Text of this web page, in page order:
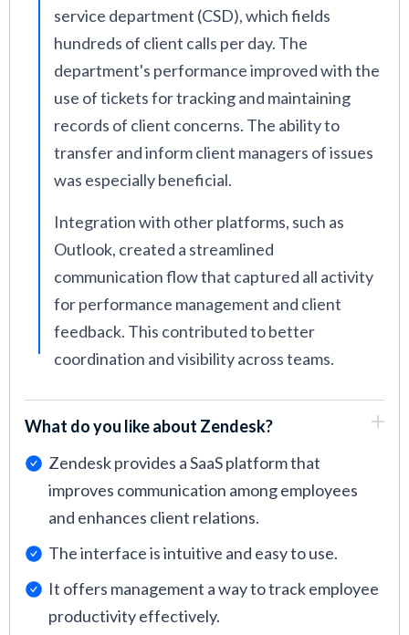
service department (CSD), which fields
hundreds of client calls per day. The
department's performance improved with the
use of tickets for tracking and maintaining
records of client concerns. The ability to
transfer and inform client managers of issues
was especially beneficial.
Integration with other platforms, such as
Outlook, created a streamlined
communication flow that captured all activity
for performance management and client
feedback. This contributed to better
coordination and visibility across teams.
What do you like about Zendesk?
Zendesk provides a SaaS platform that
improves communication among employees
and enhances client relations.
The interface is intuitive and easy to use.
It offers management a way to track employee
productivity effectively.